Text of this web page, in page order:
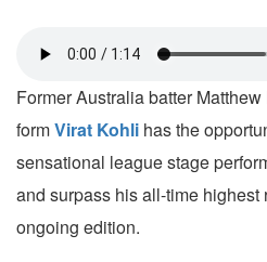
Former Australia batter
formVirat Kohli has the
sensational league stage
and surpass his all-time highest
ongoing edition.